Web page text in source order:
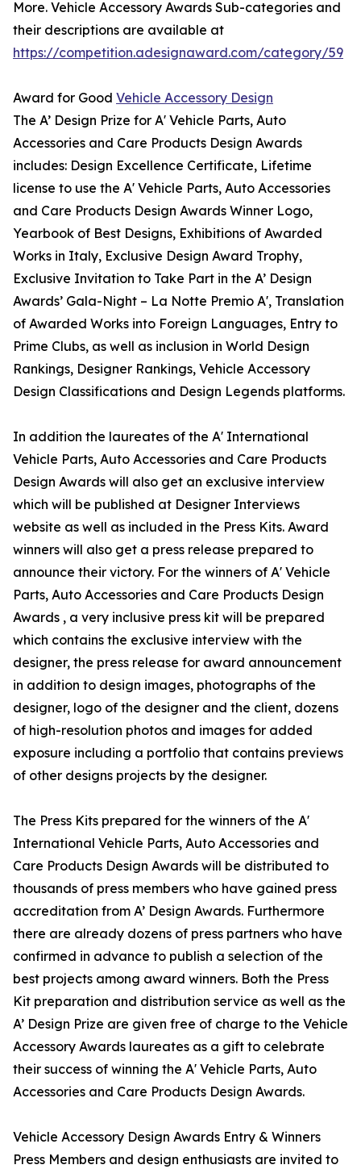
More. Vehicle Accessory Awards Sub-categories and
their descriptions are available at
https://competition.adesignaward.com/category/59
Award for Good Vehicle Accessory Design
The A’ Design Prize for A' Vehicle Parts, Auto
Accessories and Care Products Design Awards
includes: Design Excellence Certificate, Lifetime
license to use the A' Vehicle Parts, Auto Accessories
and Care Products Design Awards Winner Logo,
Yearbook of Best Designs, Exhibitions of Awarded
Works in Italy, Exclusive Design Award Trophy,
Exclusive Invitation to Take Part in the A’ Design
Awards’ Gala-Night – La Notte Premio A', Translation
of Awarded Works into Foreign Languages, Entry to
Prime Clubs, as well as inclusion in World Design
Rankings, Designer Rankings, Vehicle Accessory
Design Classifications and Design Legends platforms.
In addition the laureates of the A' International
Vehicle Parts, Auto Accessories and Care Products
Design Awards will also get an exclusive interview
which will be published at Designer Interviews
website as well as included in the Press Kits. Award
winners will also get a press release prepared to
announce their victory. For the winners of A' Vehicle
Parts, Auto Accessories and Care Products Design
Awards , a very inclusive press kit will be prepared
which contains the exclusive interview with the
designer, the press release for award announcement
in addition to design images, photographs of the
designer, logo of the designer and the client, dozens
of high-resolution photos and images for added
exposure including a portfolio that contains previews
of other designs projects by the designer.
The Press Kits prepared for the winners of the A'
International Vehicle Parts, Auto Accessories and
Care Products Design Awards will be distributed to
thousands of press members who have gained press
accreditation from A’ Design Awards. Furthermore
there are already dozens of press partners who have
confirmed in advance to publish a selection of the
best projects among award winners. Both the Press
Kit preparation and distribution service as well as the
A’ Design Prize are given free of charge to the Vehicle
Accessory Awards laureates as a gift to celebrate
their success of winning the A' Vehicle Parts, Auto
Accessories and Care Products Design Awards.
Vehicle Accessory Design Awards Entry & Winners
Press Members and design enthusiasts are invited to